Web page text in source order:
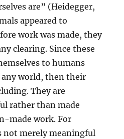
are” (Heidegger,
appeared to
work was made, they
clearing. Since these
to humans
world, then their
They are
rather than made
made work. For
not merely meaningful